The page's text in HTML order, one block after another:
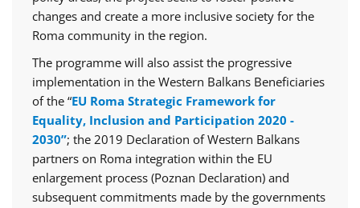
changes and create a more inclusive society for the
Roma community in the region.
The programme will also assist the progressive
implementation in the Western Balkans Beneficiaries
of the “EU Roma Strategic Framework for
Equality, Inclusion and Participation 2020 -
2030”; the 2019 Declaration of Western Balkans
partners on Roma integration within the EU
enlargement process (Poznan Declaration) and
subsequent commitments made by the governments